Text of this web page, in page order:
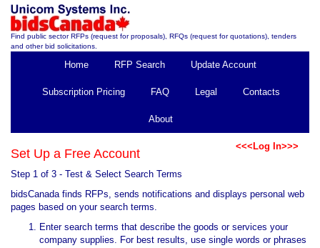
Find public sector RFPs (request for proposals), RFQs (request for quotations), tenders
and other bid solicitations.
Home RFP Search Update Account
Subscription Pricing FAQ Legal Contacts
About
<<<Log In>>>
Set Up a Free Account
Step 1 of 3 - Test & Select Search Terms
bidsCanada finds RFPs, sends notifications and displays personal web
pages based on your search terms.
Enter search terms that describe the goods or services your
company supplies. For best results, use single words or phrases